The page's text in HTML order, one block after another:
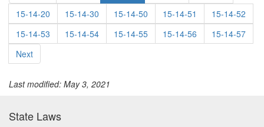
15-14-20
15-14-30 15-14-50 15-14-51
15-14-52
15-14-53
15-14-54 15-14-55 15-14-56
15-14-57
Next
Last modified: May 3, 2021
State Laws